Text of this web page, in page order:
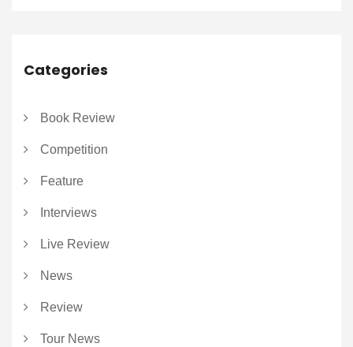
Categories
Book Review
Competition
Feature
Interviews
Live Review
News
Review
Tour News